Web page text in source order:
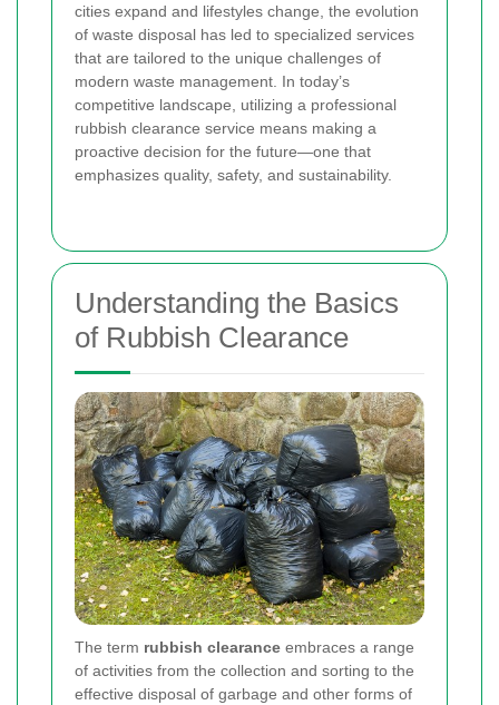
cities expand and lifestyles change, the evolution
of waste disposal has led to specialized services
that are tailored to the unique challenges of
modern waste management. In today’s
competitive landscape, utilizing a professional
rubbish clearance service means making a
proactive decision for the future—one that
emphasizes quality, safety, and sustainability.
Understanding the Basics
of Rubbish Clearance
The term rubbish clearance embraces a range
of activities from the collection and sorting to the
effective disposal of garbage and other forms of